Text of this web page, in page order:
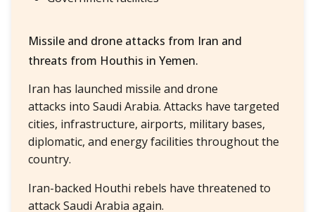
Missile and drone attacks from Iran and
threats from Houthis in Yemen.
Iran has launched missile and drone
attacks into Saudi Arabia. Attacks have targeted
cities, infrastructure, airports, military bases,
diplomatic, and energy facilities throughout the
country.
Iran-backed Houthi rebels have threatened to
attack Saudi Arabia again.